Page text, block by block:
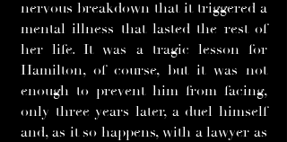
nervous breakdown that it triggered a
mental illness that lasted the rest of
her life. It was a tragic lesson for
Hamilton, of course, but it was not
enough to prevent him from facing,
only three years later, a duel himself
and, as it so happens, with a lawyer as